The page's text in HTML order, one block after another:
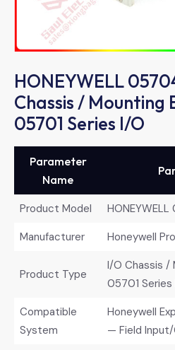
HONEYWELL
Chassis / Mounting
05701 Series I/O
Parameter
Name
Product Model
Manufacturer
Honeywell
Product Type
I/O Chassis /
05701 Series
Compatible
System
Honeywell
— Field